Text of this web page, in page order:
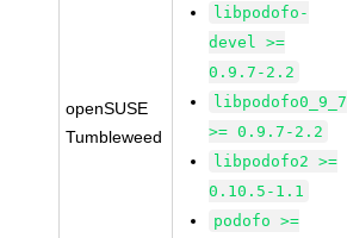
openSUSE
Tumbleweed
libpodofo-
devel >=
0.9.7-2.2
libpodofo0_9_7
>= 0.9.7-2.2
libpodofo2 >=
0.10.5-1.1
podofo >=